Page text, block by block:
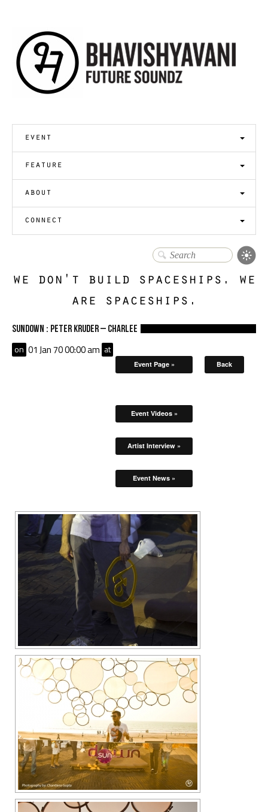
event
feature
about
connect
we don't build spaceships. we
are spaceships.
Sundown : Peter Kruder – Charlee
Back
on 01 Jan 70 00:00 am at
Event Page »
Event Videos »
Artist Interview »
Event News »